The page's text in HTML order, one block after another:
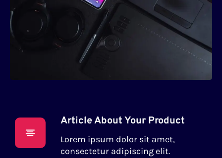
Article About Your Product
Lorem ipsum dolor sit amet,
consectetur adipiscing elit.